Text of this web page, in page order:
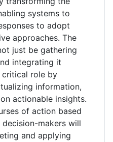
systems to
to adopt
approaches. The
just be gathering
integrating it
role by
information,
actionable insights.
of action based
makers will
and applying